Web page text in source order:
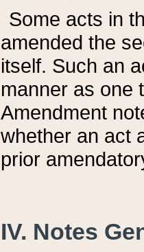
Some acts in
amended the
itself. Such an
manner as one
Amendment
whether an act
prior
IV. Notes